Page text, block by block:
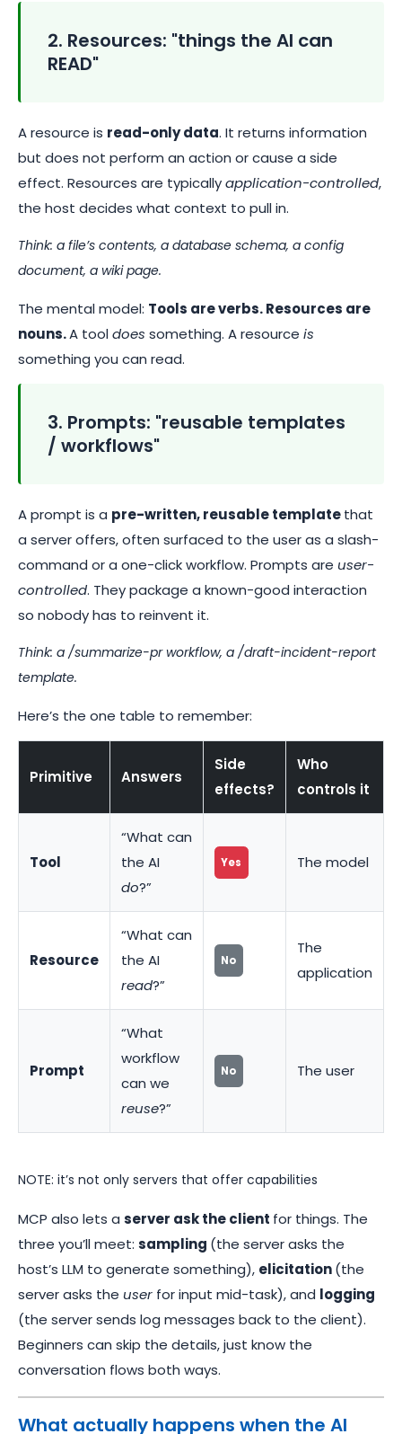
2. Resources: "things the AI can
READ"
A resource is read-only data. It returns information
but does not perform an action or cause a side
effect. Resources are typicallyapplication-controlled,
the host decides what context to pull in.
Think: a file’s contents, a database schema, a config
document, a wiki page.
The mental model: Tools are verbs. Resources are
nouns.A tooldoes something. A resource is
something you can read.
3. Prompts: "reusable templates
/ workflows"
A prompt is a pre-written, reusable templatethat
a server offers, often surfaced to the user as a slash-
command or a one-click workflow. Prompts are user-
controlled. They package a known-good interaction
so nobody has to reinvent it.
Think: a /summarize-prworkflow, a /draft-incident-report
template.
Here’s the one table to remember:
Primitive Answers
Side
effects?
Who
controls it
Tool
“What can
the AI
do?”
Yes The model
Resource
“What can
the AI
read?”
No
The
application
Prompt
“What
workflow
can we
reuse?”
No The user
NOTE: it’s not only servers that offer capabilities
MCP also lets a server ask the client for things. The
three you’ll meet: sampling (the server asks the
host’s LLM to generate something), elicitation(the
server asks the user for input mid-task), and logging
(the server sends log messages back to the client).
Beginners can skip the details, just know the
conversation flows both ways.
What actually happens when the AI